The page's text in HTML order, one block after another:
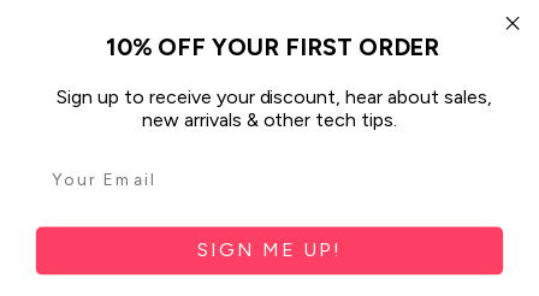
In the spirit of reconciliation iCoverLover acknowledges the
Traditional Custodians of Country throughout Australia and their
connections to land, sea and community.
We pay our respect to their Elders past and present and extend
that respect to all Aboriginal and Torres Strait Islander peoples
Sitemap
10% OFF YOUR FIRST ORDER
Sign up to receive your discount, hear about sales,
new arrivals & other tech tips.
SIGN ME UP!